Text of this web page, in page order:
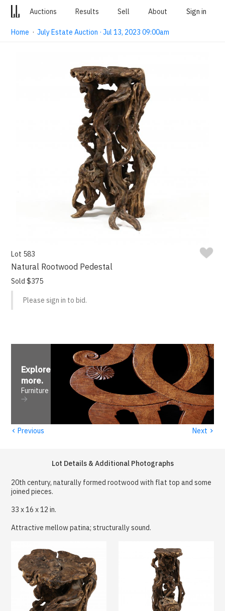
Auctions Results Sell About Sign in
Home ·July Estate Auction · Jul 13, 2023 09:00am
Lot 583
Natural Rootwood Pedestal
Sold $375
Please sign in to bid.
Explore
more.
Furniture
‹ Previous Next ›
Lot Details & Additional Photographs
20th century, naturally formed rootwood with flat top and some
joined pieces.
33 x 16 x 12 in.
Attractive mellow patina; structurally sound.